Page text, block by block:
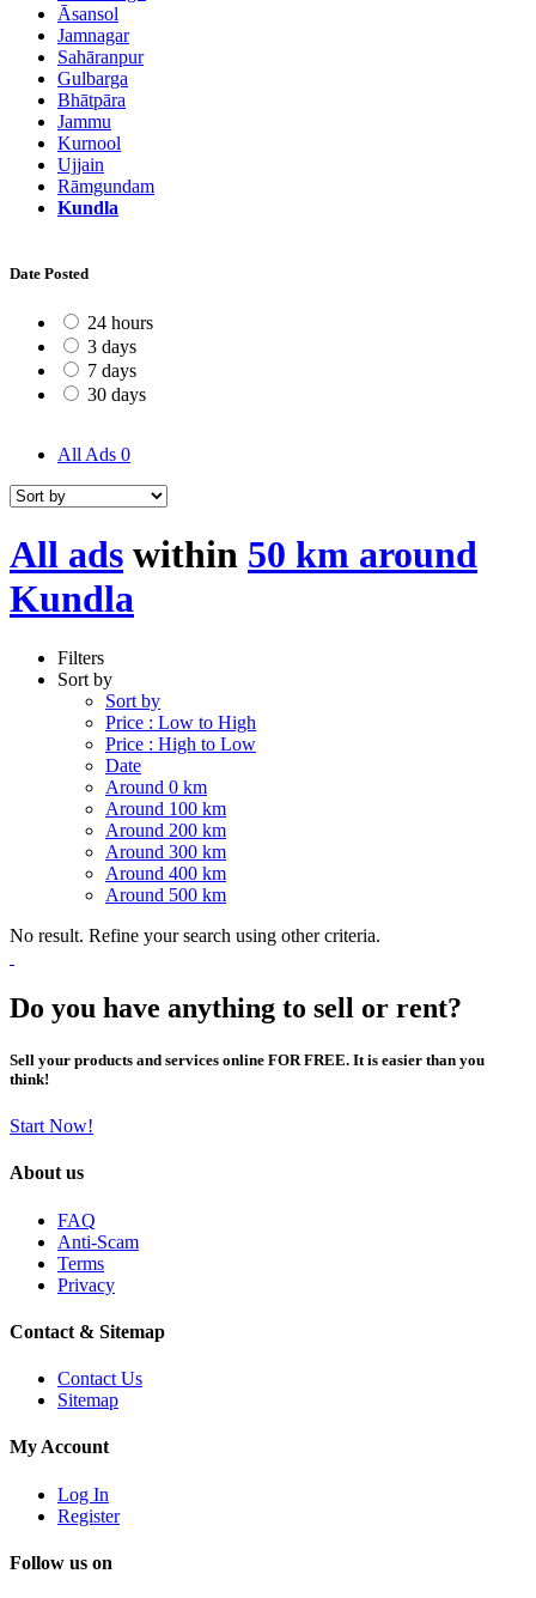
Āsansol
Jamnagar
Sahāranpur
Gulbarga
Bhātpāra
Jammu
Kurnool
Ujjain
Rāmgundam
Kundla
Date Posted
24 hours
3 days
7 days
30 days
All Ads 0
All ads within 50 km around
Kundla
Filters
Sort by
Sort by
Price : Low to High
Price : High to Low
Date
Around 0 km
Around 100 km
Around 200 km
Around 300 km
Around 400 km
Around 500 km
No result. Refine your search using other criteria.
Do you have anything to sell or rent?
Sell your products and services online FOR FREE. It is easier than you
think!
Start Now!
About us
FAQ
Anti-Scam
Terms
Privacy
Contact & Sitemap
Contact Us
Sitemap
My Account
Log In
Register
Follow us on